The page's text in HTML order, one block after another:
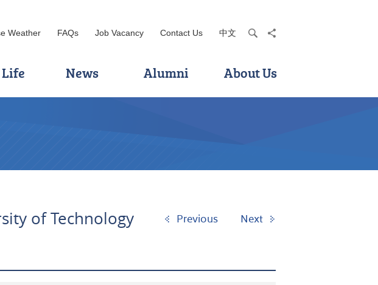
Weather FAQs Job Vacancy Contact Us 中文 searchshare
News Alumni About Us
of Technology Previous Next